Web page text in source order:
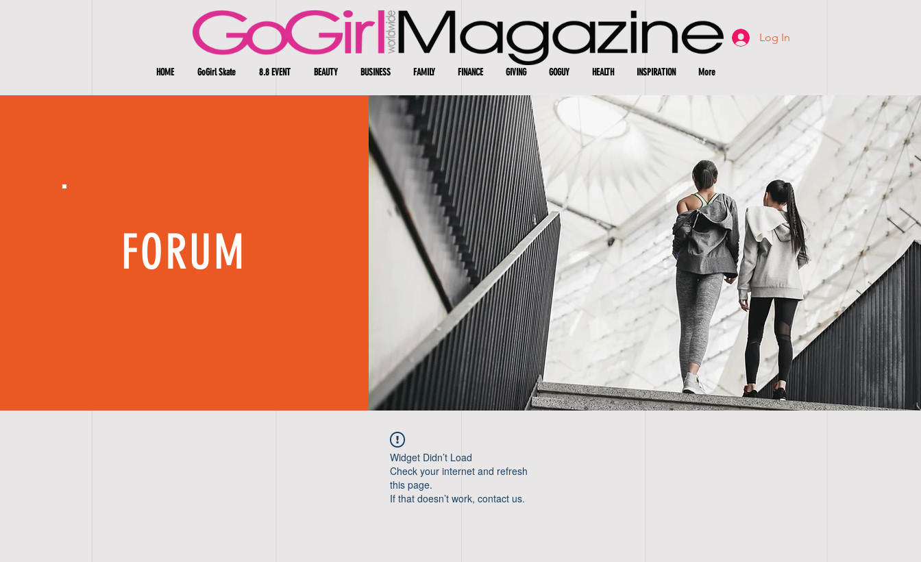
Log In
HOME GoGirl Skate 8.8 EVENT BEAUTY BUSINESS FAMILY FINANCE GIVING GOGUY HEALTH INSPIRATION More
FORUM
Widget Didn’t Load
Check your internet and refresh
this page.
If that doesn’t work, contact us.